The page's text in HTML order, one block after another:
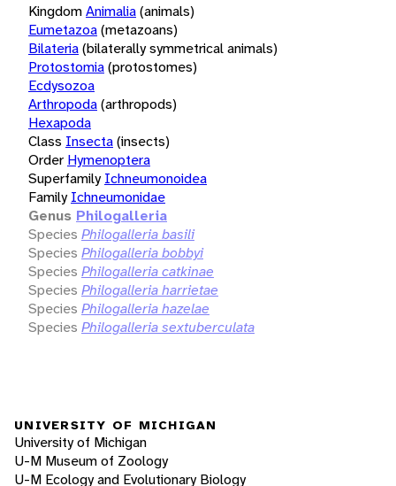
KingdomAnimalia(animals)
Eumetazoa(metazoans)
Bilateria(bilaterally symmetrical animals)
Protostomia(protostomes)
Ecdysozoa
Arthropoda(arthropods)
Hexapoda
Class Insecta(insects)
Order Hymenoptera
Superfamily Ichneumonoidea
Family Ichneumonidae
Genus Philogalleria
Species Philogalleria basili
Species Philogalleria bobbyi
Species Philogalleria catkinae
Species Philogalleria harrietae
Species Philogalleria hazelae
Species Philogalleria sextuberculata
UNIVERSITY OF MICHIGAN
University of Michigan
U-M Museum of Zoology
U-M Ecology and Evolutionary Biology